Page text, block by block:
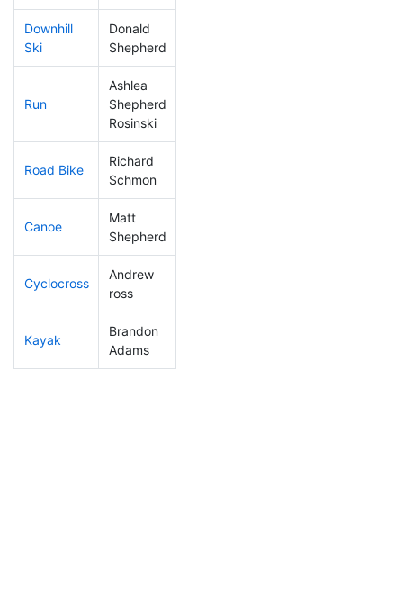
Downhill
Ski
Donald
Shepherd
Run
Ashlea
Shepherd
Rosinski
Road Bike
Richard
Schmon
Canoe
Matt
Shepherd
Cyclocross
Andrew
ross
Kayak
Brandon
Adams